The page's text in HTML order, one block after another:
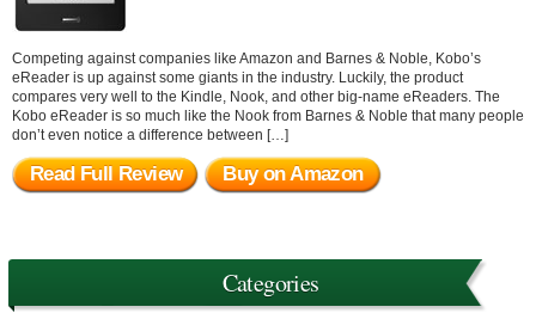
Competing against companies like Amazon and Barnes & Noble, Kobo’s
eReader is up against some giants in the industry. Luckily, the product
compares very well to the Kindle, Nook, and other big-name eReaders. The
Kobo eReader is so much like the Nook from Barnes & Noble that many people
don’t even notice a difference between […]
Read Full Review Buy on Amazon
Categories